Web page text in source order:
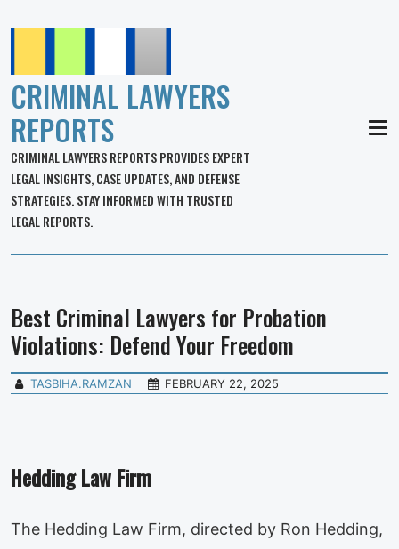
CRIMINAL LAWYERS
REPORTS
CRIMINAL LAWYERS REPORTS PROVIDES EXPERT
LEGAL INSIGHTS, CASE UPDATES, AND DEFENSE
STRATEGIES. STAY INFORMED WITH TRUSTED
LEGAL REPORTS.
Best Criminal Lawyers for Probation
Violations: Defend Your Freedom
TASBIHA.RAMZAN FEBRUARY 22, 2025
Hedding Law Firm
The Hedding Law Firm, directed by Ron Hedding,